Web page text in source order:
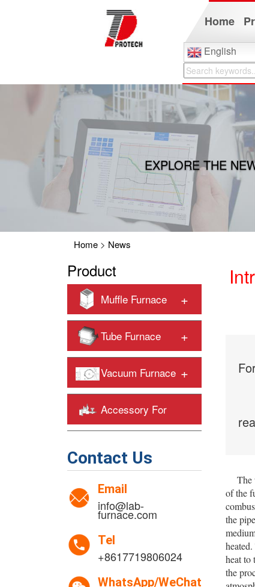
Home
English
EXPLORE THE
Home> News
Product
Muffle Furnace +
Tube Furnace +
Vacuum Furnace +
Accessory For
Contact Us
Email
info@lab-
furnace.com
Tel
+8617719806024
WhatsApp/WeChat
The
of the
the
heat to
the